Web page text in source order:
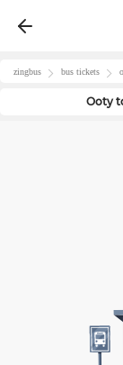
zingbus bus tickets
Ooty